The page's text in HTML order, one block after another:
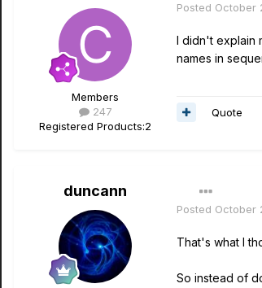
Members
247
Registered Products:2
Posted October
I didn't explain
names in
Quote
duncann
Posted October
That's what I
So instead of